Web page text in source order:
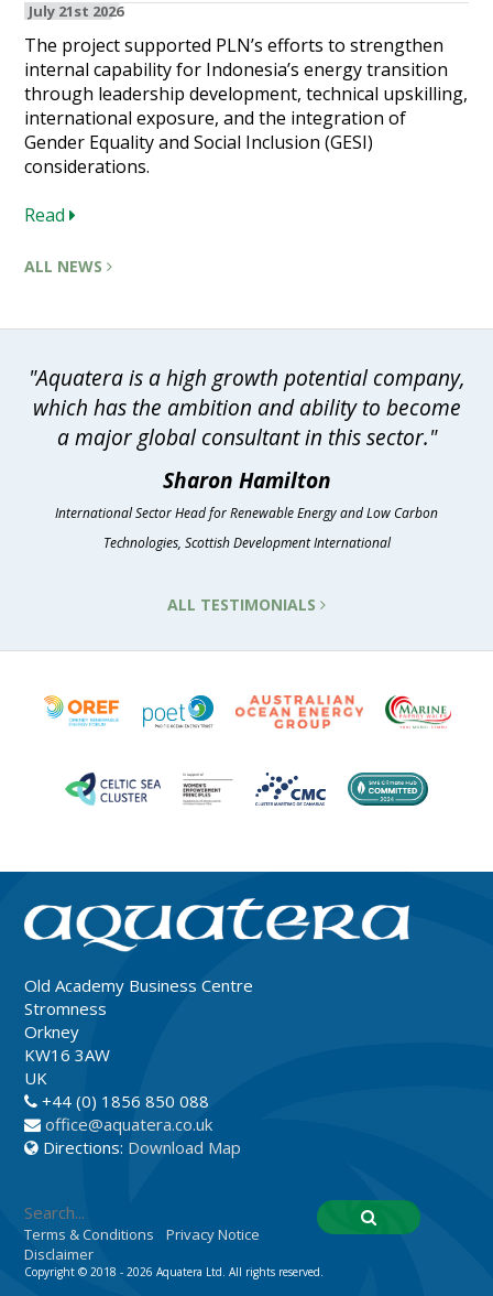
July 21st 2026
The project supported PLN’s efforts to strengthen
internal capability for Indonesia’s energy transition
through leadership development, technical upskilling,
international exposure, and the integration of
Gender Equality and Social Inclusion (GESI)
considerations.
Read
ALL NEWS
"Aquatera is a high growth potential company,
which has the ambition and ability to become
a major global consultant in this sector."
Sharon Hamilton
International Sector Head for Renewable Energy and Low Carbon
Technologies, Scottish Development International
ALL TESTIMONIALS
Old Academy Business Centre
Stromness
Orkney
KW16 3AW
UK
+44 (0) 1856 850 088
office@aquatera.co.uk
Directions: Download Map
Terms & Conditions
Privacy Notice
Disclaimer
Copyright © 2018 - 2026 Aquatera Ltd. All rights reserved.